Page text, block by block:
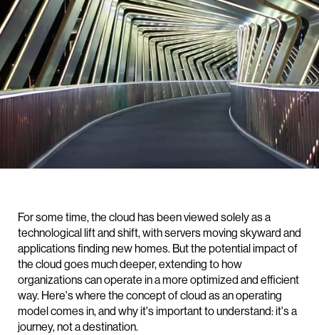
For some time, the cloud has been viewed solely as a
technological lift and shift, with servers moving skyward and
applications finding new homes. But the potential impact of
the cloud goes much deeper, extending to how
organizations can operate in a more optimized and efficient
way. Here's where the concept of cloud as an operating
model comes in, and why it's important to understand: it's a
journey, not a destination.